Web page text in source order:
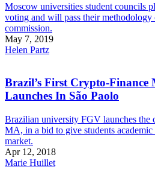
Moscow universities student councils
voting and will pass their methodology
commission.
May 7, 2019
Helen Partz
Brazil’s First Crypto-Finance
Launches In São Paolo
Brazilian university FGV launches the
MA, in a bid to give students
market.
Apr 12, 2018
Marie Huillet